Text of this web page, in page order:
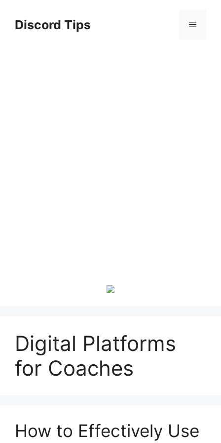
contentDiscord Tips Menu
Digital Platforms
for Coaches
How to Effectively Use